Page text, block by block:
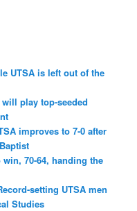
UTSA is left out of the
play top-seeded
improves to 7-0 after
70-64, handing the
setting UTSA men
Studies